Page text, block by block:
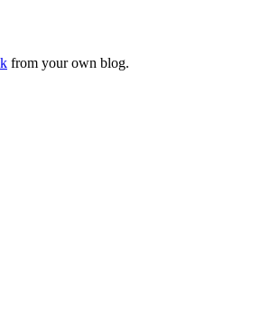
from your own blog.